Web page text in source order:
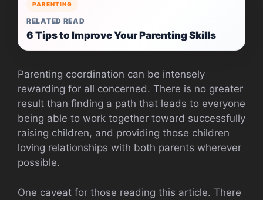
PARENTING
RELATED READ
6 Tips to Improve Your Parenting Skills
Parenting coordination can be intensely
rewarding for all concerned. There is no greater
result than finding a path that leads to everyone
being able to work together toward successfully
raising children, and providing those children
loving relationships with both parents wherever
possible.
One caveat for those reading this article. There